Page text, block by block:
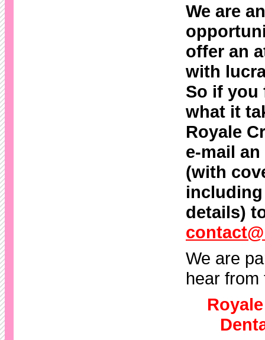
We are
offer an
with
So if you
what it
Royale
e-mail
(with
details)
We are
hear from